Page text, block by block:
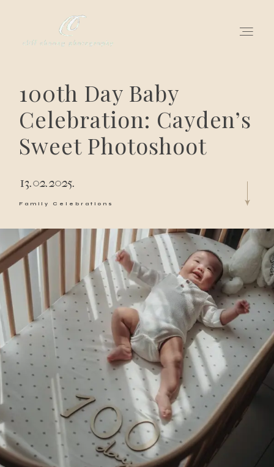
100th Day Baby
Celebration: Cayden’s
Sweet Photoshoot
13.02.2025.
Family Celebrations
for love adventurers
about
gallery for love
all my works